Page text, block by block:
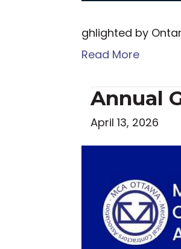
ghlighted by
Read More
Annual
April 13, 2026